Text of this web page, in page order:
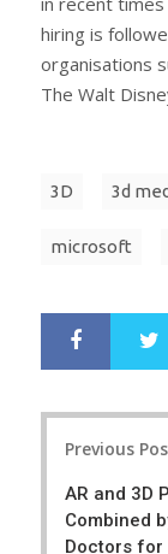
hiring is
organisations
The Walt
3D 3d
microsoft
r
e
Previous
AR and 3D
Combined
Doctors for